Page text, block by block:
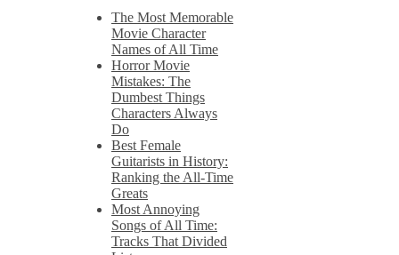
The Most Memorable
Movie Character
Names of All Time
Horror Movie
Mistakes: The
Dumbest Things
Characters Always
Do
Best Female
Guitarists in History:
Ranking the All-Time
Greats
Most Annoying
Songs of All Time:
Tracks That Divided